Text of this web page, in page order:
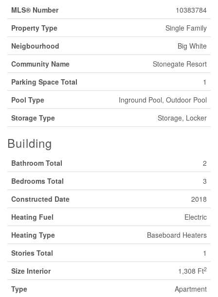
MLS® Number
10383784
Property Type
Single Family
Neigbourhood
Big White
Community Name
Stonegate Resort
Parking Space Total
1
Pool Type
Inground Pool, Outdoor Pool
Storage Type
Storage, Locker
Building
Bathroom Total
2
Bedrooms Total
3
Constructed Date
2018
Heating Fuel
Electric
Heating Type
Baseboard Heaters
Stories Total
1
Size Interior
1,308 Ft2
Type
Apartment